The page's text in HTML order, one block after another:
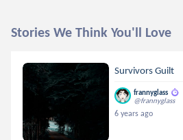
Stories We Think You'll Love
Survivors Guilt
frannyglass
@frannyglass
6 years ago